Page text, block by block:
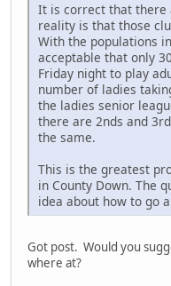
It is correct that there
reality is that those
With the populations
acceptable that only
Friday night to play
number of ladies
the ladies senior
there are 2nds and
the same.
This is the greatest
in County Down. The
idea about how to go
Got post. Would you
where at?